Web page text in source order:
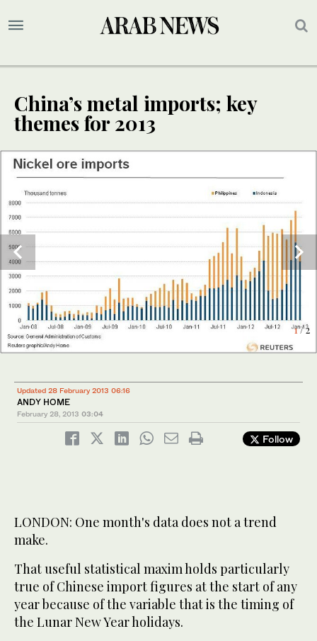
China’s metal imports; key
themes for 2013
1/ 2
2/ 2
Updated 28 February 2013 06:16
ANDY HOME
February 28, 2013 03:04
Follow
LONDON: One month's data does not a trend
make.
That useful statistical maxim holds particularly
true of Chinese import figures at the start of any
year because of the variable that is the timing of
the Lunar New Year holidays.